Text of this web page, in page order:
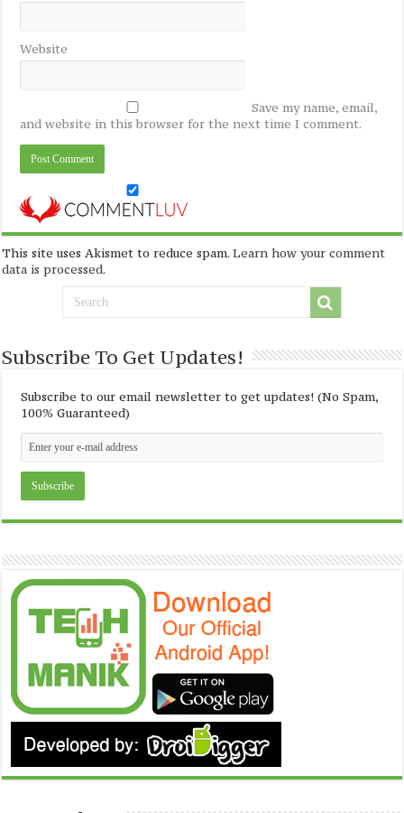
Website
Save my name, email,
and website in this browser for the next time I comment.
This site uses Akismet to reduce spam.Learn how your comment
data is processed.
Subscribe To Get Updates!
Subscribe to our email newsletter to get updates! (No Spam,
100% Guaranteed)